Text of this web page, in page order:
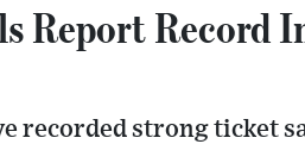
Report Record
recorded strong ticket